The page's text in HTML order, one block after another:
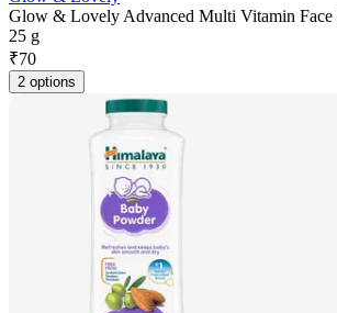
Glow & Lovely Advanced Multi Vitamin Face
25 g
₹70
2 options